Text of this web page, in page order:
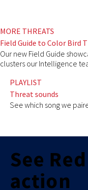
MORE THREATS
Field Guide to Color Bird
Our new Field Guide
clusters our Intelligence
PLAYLIST
Threat sounds
See which song we
See
action